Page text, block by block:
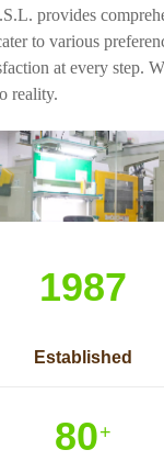
provides
to various
at every step.
reality.
1987
Established
80+